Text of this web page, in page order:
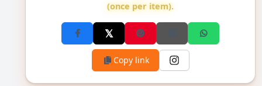
(once per item).
Copy link